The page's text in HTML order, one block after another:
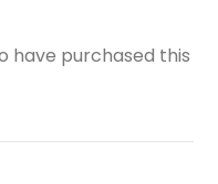
have purchased this